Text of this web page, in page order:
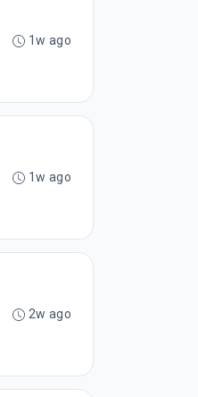
1w ago
1w ago
2w ago